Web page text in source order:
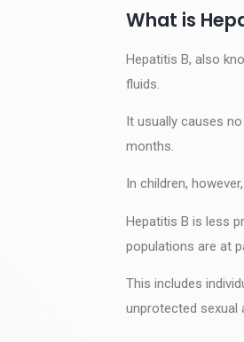
What is
Hepatitis B, also
fluids.
It usually causes
months.
In children,
Hepatitis B is less
populations are at
This includes
unprotected sexual